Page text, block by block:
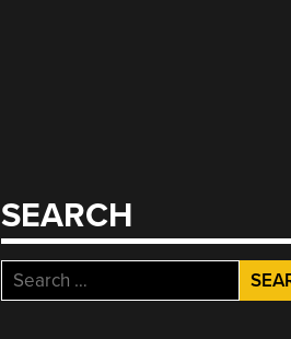
SEARCH
Search
for: